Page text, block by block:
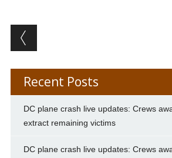
Post navigation
Recent Posts
DC plane crash live updates: Crews
extract remaining victims
DC plane crash live updates: Crews